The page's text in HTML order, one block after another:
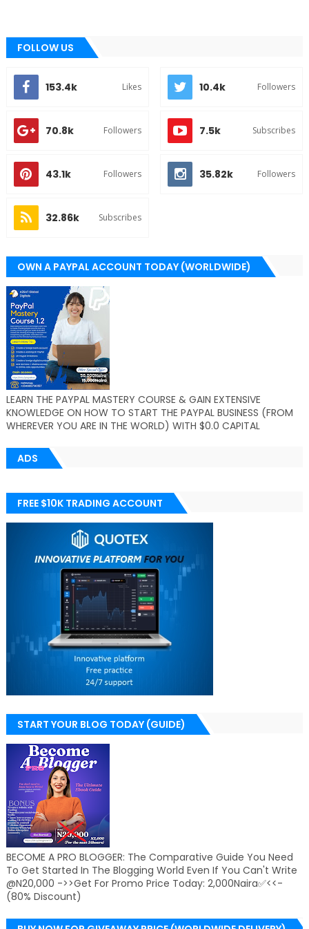
FOLLOW US
153.4k Likes 10.4k Followers
70.8k Followers 7.5k Subscribes
43.1k Followers 35.82k Followers
32.86k Subscribes
OWN A PAYPAL ACCOUNT TODAY (WORLDWIDE)
LEARN THE PAYPAL MASTERY COURSE & GAIN EXTENSIVE
KNOWLEDGE ON HOW TO START THE PAYPAL BUSINESS (FROM
WHEREVER YOU ARE IN THE WORLD) WITH $0.0 CAPITAL
ADS
FREE $10K TRADING ACCOUNT
START YOUR BLOG TODAY (GUIDE)
BECOME A PRO BLOGGER: The Comparative Guide You Need
To Get Started In The Blogging World Even If You Can't Write
@N20,000 ->>Get For Promo Price Today: 2,000Naira✅<<-
(80% Discount)